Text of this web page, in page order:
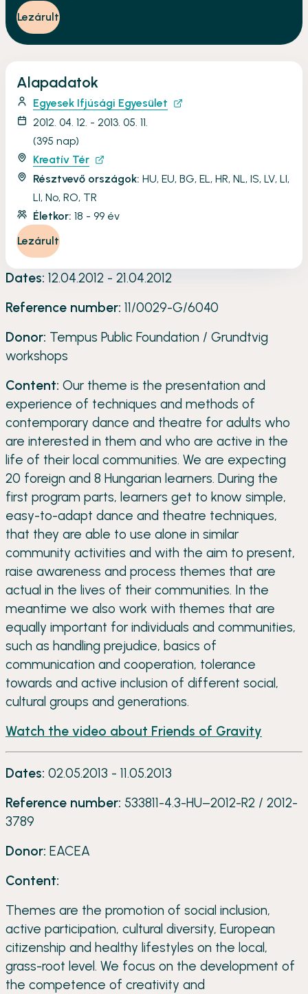
Lezárult
Dates: 12.04.2012 - 21.04.2012
Reference number: 11/0029-G/6040
Donor: Tempus Public Foundation / Grundtvig
workshops
Content: Our theme is the presentation and
experience of techniques and methods of
contemporary dance and theatre for adults who
are interested in them and who are active in the
life of their local communities. We are expecting
20 foreign and 8 Hungarian learners. During the
first program parts, learners get to know simple,
easy-to-adapt dance and theatre techniques,
that they are able to use alone in similar
community activities and with the aim to present,
raise awareness and process themes that are
actual in the lives of their communities. In the
meantime we also work with themes that are
equally important for individuals and communities,
such as handling prejudice, basics of
communication and cooperation, tolerance
towards and active inclusion of different social,
cultural groups and generations.
Watch the video about Friends of Gravity
Dates: 02.05.2013 - 11.05.2013
Reference number: 533811-4.3-HU–2012-R2 / 2012-
3789
Donor: EACEA
Content:
Themes are the promotion of social inclusion,
active participation, cultural diversity, European
citizenship and healthy lifestyles on the local,
grass-root level. We focus on the development of
the competence of creativity and
Alapadatok
Egyesek Ifjúsági Egyesület
2012. 04. 12. - 2013. 05. 11.
(395 nap)
Kreatív Tér
Résztvevő országok: HU, EU, BG, EL, HR, NL, IS, LV, LI,
LI, No, RO, TR
Életkor: 18 - 99 év
Lezárult